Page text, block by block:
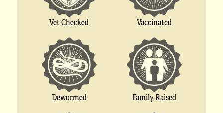
Vet Checked Vaccinated
Dewormed Family Raised